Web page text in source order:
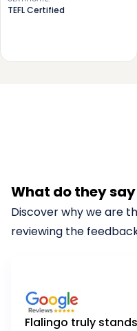
TEFL Certified
What do they
Discover why we are
reviewing the
Flalingo truly